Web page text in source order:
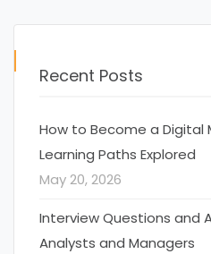
Recent Posts
How to Become a Digital
Learning Paths Explored
May 20, 2026
Interview Questions and
Analysts and Managers